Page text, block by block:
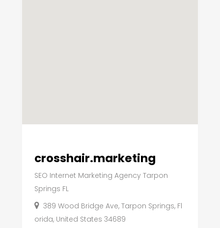
crosshair.marketing
SEO Internet Marketing Agency Tarpon
Springs FL
389 Wood Bridge Ave, Tarpon Springs, Fl
orida, United States 34689